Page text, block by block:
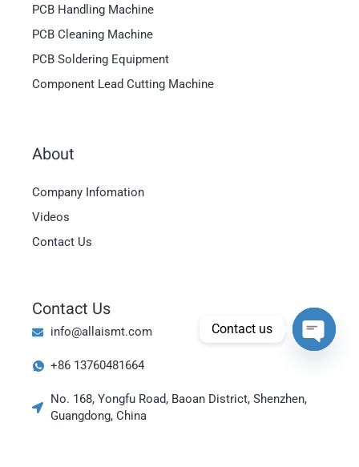
PCB Handling Machine
PCB Cleaning Machine
PCB Soldering Equipment
Component Lead Cutting Machine
About
Company Infomation
Videos
Contact Us
Contact Us
info@allaismt.com
+86 13760481664
No. 168, Yongfu Road, Baoan District, Shenzhen,
Guangdong, China
Italiano
ไทย
Contact us